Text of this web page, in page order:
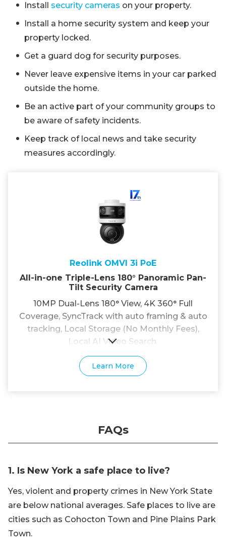
Install security cameras on your property.
Install a home security system and keep your
property locked.
Get a guard dog for security purposes.
Never leave expensive items in your car parked
outside the home.
Be an active part of your community groups to
be aware of safety incidents.
Keep track of local news and take security
measures accordingly.
Reolink OMVI 3i PoE
All-in-one Triple-Lens 180° Panoramic Pan-
Tilt Security Camera
10MP Dual-Lens 180° View, 4K 360° Full
Coverage, SyncTrack with auto framing & auto
tracking, Local Storage (No Monthly Fees),
Local AI Video Search.
Learn More
FAQs
1. Is New York a safe place to live?
Yes, violent and property crimes in New York State
are below national averages. Safe places to live are
cities such as Cohocton Town and Pine Plains Park
Town.